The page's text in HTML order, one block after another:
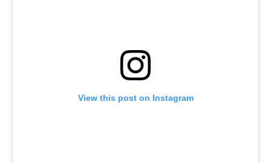
View this post on Instagram